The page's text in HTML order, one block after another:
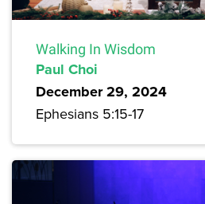
Walking In Wisdom
Paul Choi
December 29, 2024
Ephesians 5:15-17